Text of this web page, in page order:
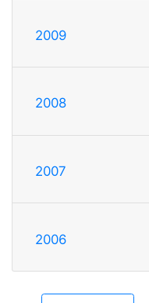
2009
2008
2007
2006